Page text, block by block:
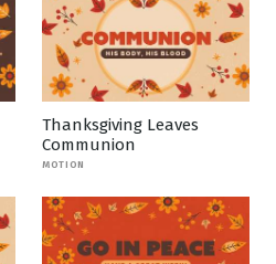
Thanksgiving Leaves
Communion
MOTION